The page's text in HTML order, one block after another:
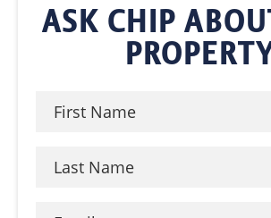
ASK CHIP